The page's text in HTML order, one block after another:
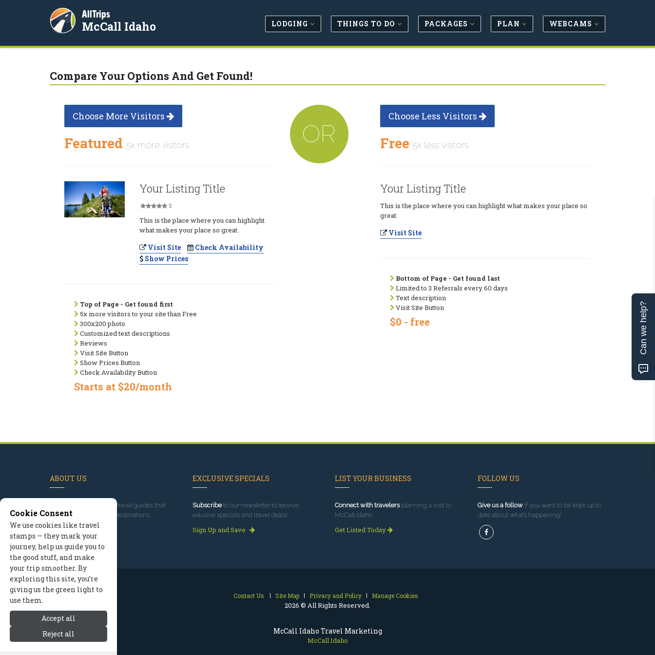
McCall Idaho Travel Marketing
McCall Idaho
AllTrips
McCall Idaho LODGING THINGS TO DO PACKAGES PLAN WEBCAMS
Compare Your Options And Get Found!
Choose More Visitors
Featured 5x more visitors
Your Listing Title
5
This is the place where you can highlight
what makes your place so great.
Visit Site
Check Availability
Show Prices
Top of Page - Get found first
5x more visitors to your site than Free
300x200 photo
Customized text descriptions
Reviews
Visit Site Button
Show Prices Button
Check Availability Button
Starts at $20/month
OR
Choose Less Visitors
Free 5x less visitors
Your Listing Title
This is the place where you can highlight what makes your place so
great.
Visit Site
Bottom of Page - Get found last
Limited to 3 Referrals every 60 days
Text description
Visit Site Button
$0 - free
ABOUT US
, we've built travel guides that
promote great outdoor destinations.
Read our story
EXCLUSIVE SPECIALS
Subscribeto our newsletter to receive
exlusive specials and travel deals!
Sign Up and Save
LIST YOUR BUSINESS
Connect with travelersplanning a visit to
McCall Idaho.
Get Listed Today
FOLLOW US
Give us a followif you want to be kept up to
date about what’s happening!
Contact Us Site Map Privacy and Policy Manage Cookies
2026 © All Rights Reserved.
Cookie Consent
We use cookies like travel
stamps — they mark your
journey, help us guide you to
the good stuff, and make
your trip smoother. By
exploring this site, you’re
giving us the green light to
use them.
Accept all
Reject all
Can we help?